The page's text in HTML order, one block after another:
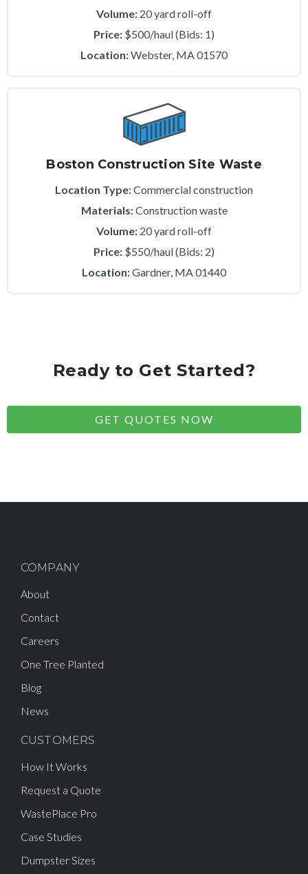
Volume: 20 yard roll-off
Price: $500/haul (Bids: 1)
Location:Webster, MA 01570
Boston Construction Site Waste
Location Type:Commercial construction
Materials:Construction waste
Volume: 20 yard roll-off
Price: $550/haul (Bids: 2)
Location:Gardner, MA 01440
Ready to Get Started?
GET QUOTES NOW
COMPANY
About
Contact
Careers
One Tree Planted
Blog
News
CUSTOMERS
How It Works
Request a Quote
WastePlace Pro
Case Studies
Dumpster Sizes